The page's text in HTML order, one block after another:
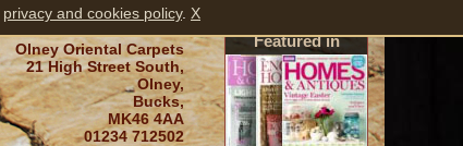
Featured in
Olney Oriental Carpets
21 High Street South,
Olney,
Bucks,
MK46 4AA
01234 712502
privacy and cookies policy. X